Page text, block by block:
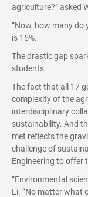
agriculture?” asked
“Now, how many do
is 15%.
The drastic gap
students.
The fact that all 17
complexity of the
interdisciplinary
sustainability. And
met reflects the
challenge of
Engineering to offer
“Environmental
Li. “No matter what